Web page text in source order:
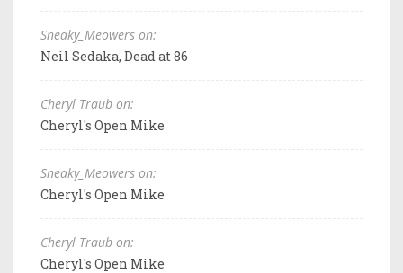
Sneaky_Meowers on:
Neil Sedaka, Dead at 86
Cheryl Traub on:
Cheryl's Open Mike
Sneaky_Meowers on:
Cheryl's Open Mike
Cheryl Traub on:
Cheryl's Open Mike